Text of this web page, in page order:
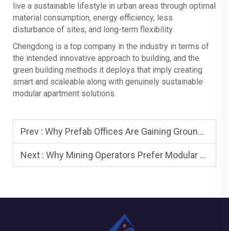
live a sustainable lifestyle in urban areas through optimal
material consumption, energy efficiency, less
disturbance of sites, and long-term flexibility.
Chengdong is a top company in the industry in terms of
the intended innovative approach to building, and the
green building methods it deploys that imply creating
smart and scaleable along with genuinely sustainable
modular apartment solutions.
Prev : Why Prefab Offices Are Gaining Ground in Commercial Development
Next : Why Mining Operators Prefer Modular Workforce Housing